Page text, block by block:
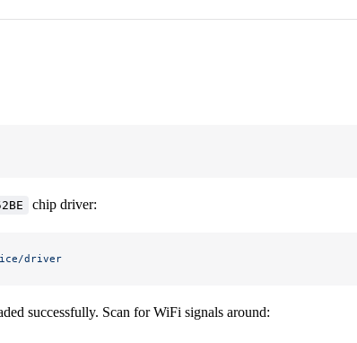
chip driver:
driver
successfully. Scan for WiFi signals around: